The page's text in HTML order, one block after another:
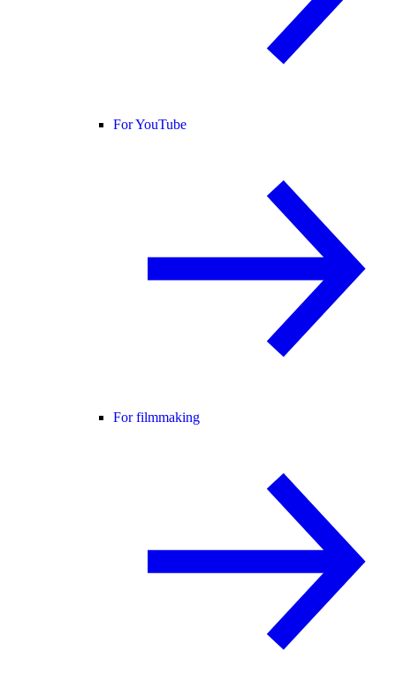
For YouTube
For filmmaking